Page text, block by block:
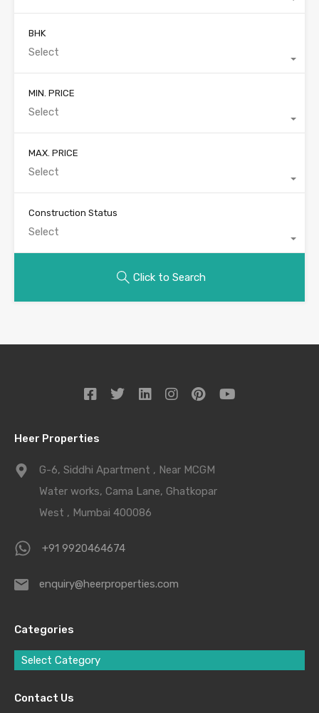
BHK
Select
MIN. PRICE
Select
MAX. PRICE
Select
Construction Status
Select
Click to Search
Heer Properties
G-6, Siddhi Apartment , Near MCGM
Water works, Cama Lane, Ghatkopar
West , Mumbai 400086
+91 9920464674
enquiry@heerproperties.com
Categories
Select Category
Contact Us